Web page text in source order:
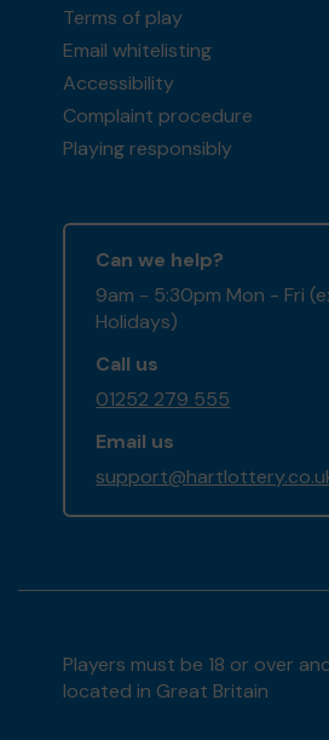
Terms of play
Email whitelisting
Accessibility
Complaint procedure
Playing responsibly
Can we help?
9am - 5:30pm Mon - Fri
Holidays)
Call us
01252 279 555
Email us
Players must be 18 or over
located in Great Britain